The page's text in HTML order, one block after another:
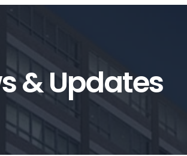
& Updates